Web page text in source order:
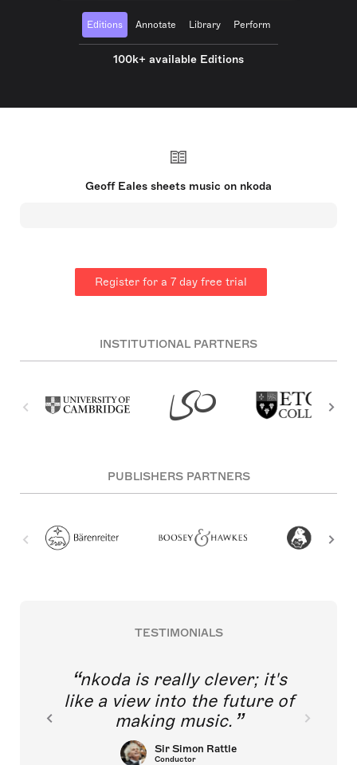
Editions Annotate Library Perform
100k+ available Editions
Geoff Eales sheets music on nkoda
Register for a 7 day free trial
INSTITUTIONAL PARTNERS
PUBLISHERS PARTNERS
TESTIMONIALS
nkoda is really clever; it's
like a view into the future of
making music.
Sir Simon Rattle
Conductor